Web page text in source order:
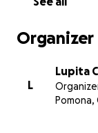
forensic
Thank you so
me follow my
Organizer
L
Lupita
Pomona,